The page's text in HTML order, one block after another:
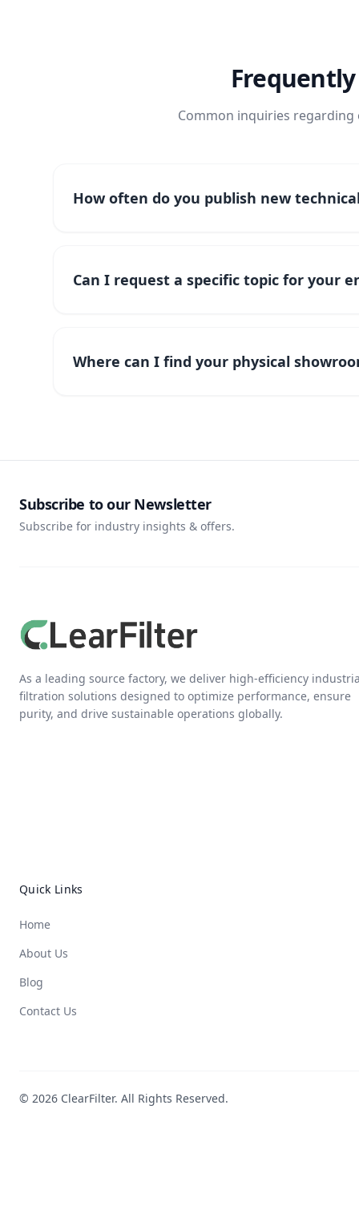
Common inquiries
How often do you publish new
Can I request a specific topic for your
Where can I find your physical
Subscribe to our Newsletter
Subscribe for industry insights & offers.
As a leading source factory, we deliver high-efficiency
filtration solutions designed to optimize performance, ensure
purity, and drive sustainable operations globally.
Quick Links
Home
About Us
Blog
Contact Us
© 2026 ClearFilter. All Rights Reserved.